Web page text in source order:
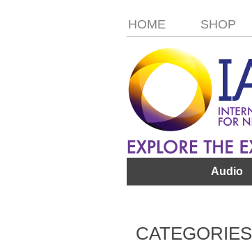
HOME SHOP
Audio
CATEGORIES